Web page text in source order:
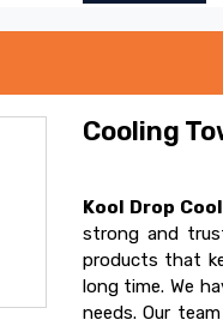
Cooling
Kool Drop
strong and
products that
long time. We
needs. Our